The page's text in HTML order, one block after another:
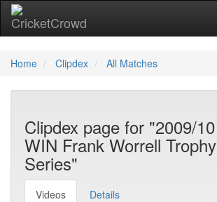
Home Clipdex All Matches
Clipdex page for "2009/
WIN Frank Worrell
Series"
Videos
Details